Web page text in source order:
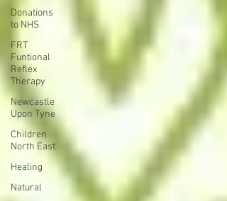
Donations
to NHS
FRT
Funtional
Reflex
Therapy
Newcastle
Upon Tyne
Children
North East
Healing
Natural